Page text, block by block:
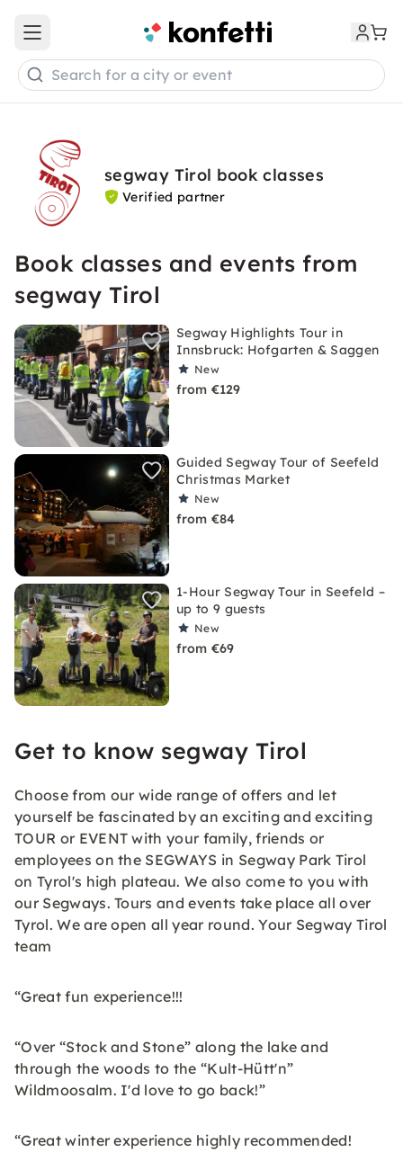
Open main menu
Search for a city or event
segway Tirol book classes
Verified partner
Book classes and events from
segway Tirol
Segway Highlights Tour in
Innsbruck: Hofgarten & Saggen
New
from €129
Guided Segway Tour of Seefeld
Christmas Market
New
from €84
1-Hour Segway Tour in Seefeld –
up to 9 guests
New
from €69
Get to know segway Tirol
Choose from our wide range of offers and let
yourself be fascinated by an exciting and exciting
TOUR or EVENT with your family, friends or
employees on the SEGWAYS in Segway Park Tirol
on Tyrol's high plateau. We also come to you with
our Segways. Tours and events take place all over
Tyrol. We are open all year round. Your Segway Tirol
team
“Great fun experience!!!
“Over “Stock and Stone” along the lake and
through the woods to the “Kult-Hütt'n”
Wildmoosalm. I'd love to go back!”
“Great winter experience highly recommended!